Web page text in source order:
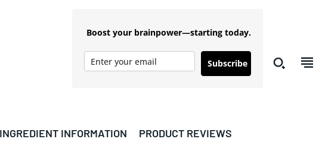
Boost your brainpower—starting today.
Subscribe
INGREDIENT INFORMATION
PRODUCT REVIEWS